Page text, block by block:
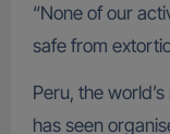
“None of our
safe from
Peru, the
has seen